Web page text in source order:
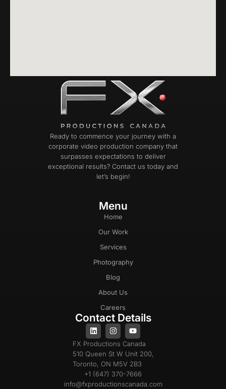
Ready to commence your journey with a
corporate video production company that
surpasses expectations to deliver
exceptional results? Contact us today and
let’s begin!
Menu
Home
Our Work
Services
Photography
Blog
About Us
Careers
Contact Details
FX Productions Canada
510 Queen St W Unit 200,
Toronto, ON M5V 2B3
+1 (647) 370-7666
info@fxproductionscanada.com